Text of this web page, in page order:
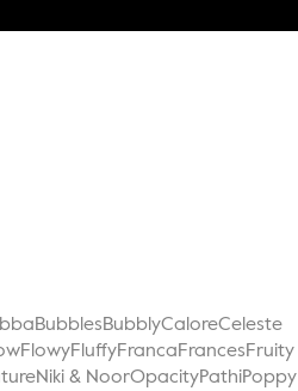
BubblesBubblyCaloreCeleste
FlowyFluffyFrancaFrancesFruity
Niki & NoorOpacityPathiPoppy